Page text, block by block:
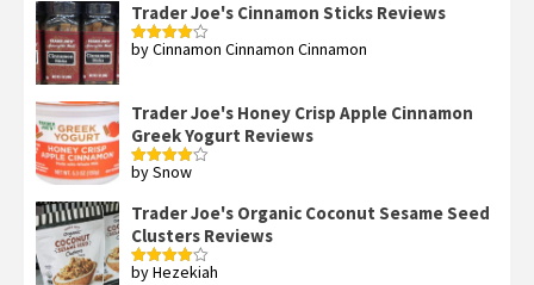
Trader Joe's Cinnamon Sticks Reviews
Rated4
by Cinnamon Cinnamon Cinnamon
Trader Joe's Honey Crisp Apple Cinnamon
Greek Yogurt Reviews
Rated4
by Snow
Trader Joe's Organic Coconut Sesame Seed
Clusters Reviews
Rated4
by Hezekiah